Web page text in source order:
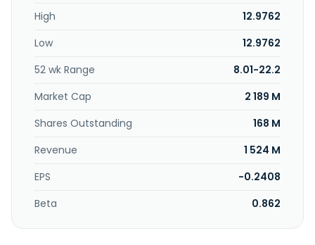
lan equipment, electronics, product items production and
business, digital video converters and wireless; color TV
receiver; lines and various antenna reflectors; general
investment industry; and production, sales and technical
services. Prime Electronics & Satellitics Inc. was founded in
1995 and is based in Taoyuan City, Taiwan.
High
12.9762
Low
12.9762
52 wk Range
8.01-22.2
Market Cap
2 189 M
Shares Outstanding
168 M
Revenue
1 524 M
EPS
-0.2408
Beta
0.862